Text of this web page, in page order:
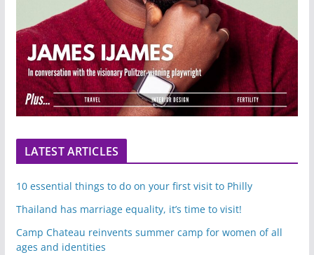
LATEST ARTICLES
10 essential things to do on your first visit to Philly
Thailand has marriage equality, it’s time to visit!
Camp Chateau reinvents summer camp for women of all
ages and identities